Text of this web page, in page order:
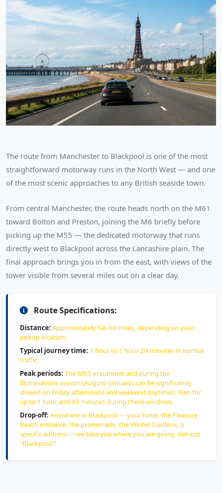
The route from Manchester to Blackpool is one of the most
straightforward motorway runs in the North West — and one
of the most scenic approaches to any British seaside town.
From central Manchester, the route heads north on the M61
toward Bolton and Preston, joining the M6 briefly before
picking up the M55 — the dedicated motorway that runs
directly west to Blackpool across the Lancashire plain. The
final approach brings you in from the east, with views of the
tower visible from several miles out on a clear day.
Route Specifications:
Distance: Approximately 54–60 miles, depending on your
pickup location.
Typical journey time: 1 hour to 1 hour 20 minutes in normal
traffic.
Peak periods: The M55 in summer and during the
Illuminations season (August–January) can be significantly
slowed on Friday afternoons and weekend daytimes. Plan for
up to 1 hour and 45 minutes during these windows.
Drop-off: Anywhere in Blackpool — your hotel, the Pleasure
Beach entrance, the promenade, the Winter Gardens, a
specific address — we take you where you are going, not just
“Blackpool.”